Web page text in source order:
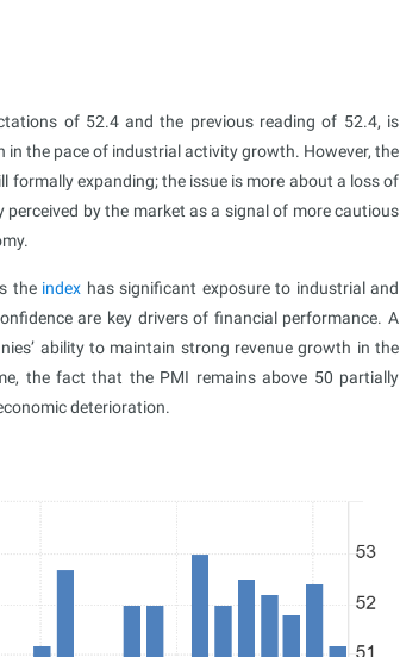
of 52.4 and the previous reading of 52.4, is
the pace of industrial activity growth. However, the
formally expanding; the issue is more about a loss of
by the market as a signal of more cautious
the index has significant exposure to industrial and
are key drivers of financial performance. A
ability to maintain strong revenue growth in the
the fact that the PMI remains above 50 partially
deterioration.